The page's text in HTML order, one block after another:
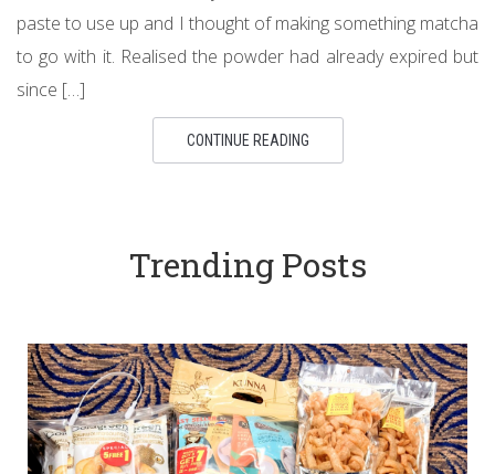
paste to use up and I thought of making something matcha
to go with it. Realised the powder had already expired but
since […]
CONTINUE READING
Trending Posts